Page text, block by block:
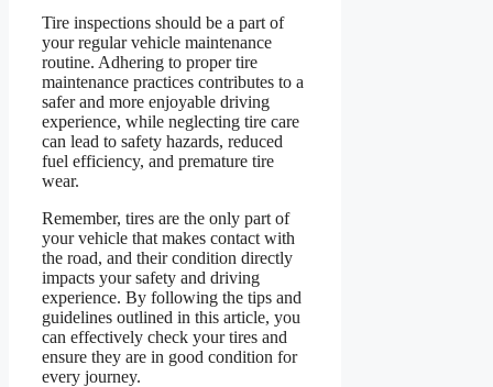
Tire inspections should be a part of
your regular vehicle maintenance
routine. Adhering to proper tire
maintenance practices contributes to a
safer and more enjoyable driving
experience, while neglecting tire care
can lead to safety hazards, reduced
fuel efficiency, and premature tire
wear.
Remember, tires are the only part of
your vehicle that makes contact with
the road, and their condition directly
impacts your safety and driving
experience. By following the tips and
guidelines outlined in this article, you
can effectively check your tires and
ensure they are in good condition for
every journey.